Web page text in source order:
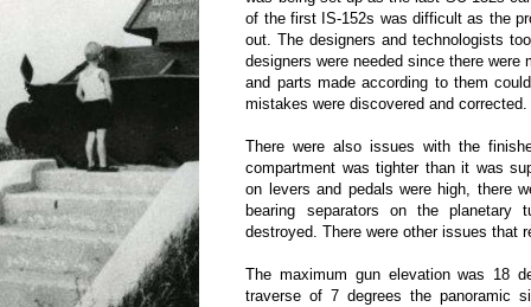
of the first IS-152s was difficult as the
out. The designers and technologists
designers were needed since there were
and parts made according to them
mistakes were discovered and corrected.
There were also issues with the
compartment was tighter than it was
on levers and pedals were high, there
bearing separators on the planetary
destroyed. There were other issues that
The maximum gun elevation was 18
traverse of 7 degrees the panoramic